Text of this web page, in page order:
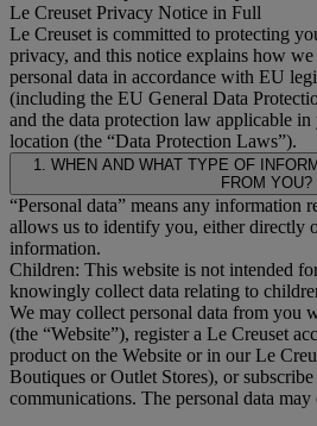
Le Creuset Privacy Notice in Full
Le Creuset is committed to protecting
privacy, and this notice explains how
personal data in accordance with EU
(including the EU General Data
and the data protection law applicable
location (the “Data Protection Laws”).
1. WHEN AND WHAT TYPE OF
FROM YOU?
“Personal data” means any information
allows us to identify you, either directly
information.
Children: This website is not intended
knowingly collect data relating to
We may collect personal data from you
(the “Website”), register a Le Creuset
product on the Website or in our Le
Boutiques or Outlet Stores), or
communications. The personal data may